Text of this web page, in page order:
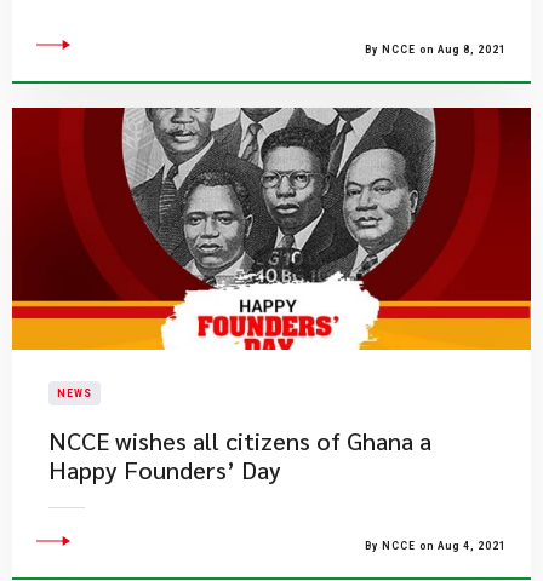
By NCCE on Aug 8, 2021
NEWS
NCCE wishes all citizens of Ghana a
Happy Founders’ Day
By NCCE on Aug 4, 2021